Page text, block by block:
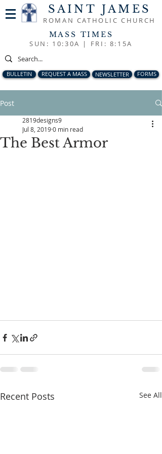
SAINT JAMES
ROMAN CATHOLIC CHURCH
MASS TIMES
SUN: 10:30A | FRI: 8:15A
BULLETIN REQUEST A MASS NEWSLETTER FORMS
Post
The Best Armor
2819designs9
Jul 8, 20190 min read
Recent Posts See All